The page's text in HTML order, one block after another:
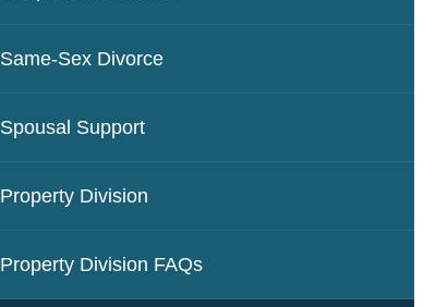
Same-Sex Divorce
Spousal Support
Property Division
Property Division FAQs